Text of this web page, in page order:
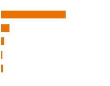
new tab)